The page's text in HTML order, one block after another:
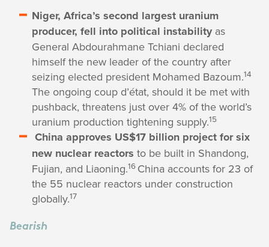
Niger, Africa’s second largest uranium
producer, fell into political instability as
General Abdourahmane Tchiani declared
himself the new leader of the country after
seizing elected president Mohamed Bazoum.14
The ongoing coup d’état, should it be met with
pushback, threatens just over 4% of the world’s
uranium production tightening supply.15
China approves US$17 billion project for six
new nuclear reactors to be built in Shandong,
Fujian, and Liaoning.16 China accounts for 23 of
the 55 nuclear reactors under construction
globally.17
Bearish